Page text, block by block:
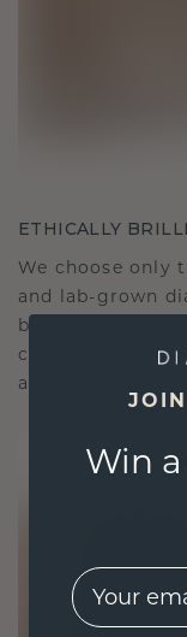
ETHICALLY
We choose only
and lab-grown
blend
craftsmanship,
as it is exquisite.
Win
EMail